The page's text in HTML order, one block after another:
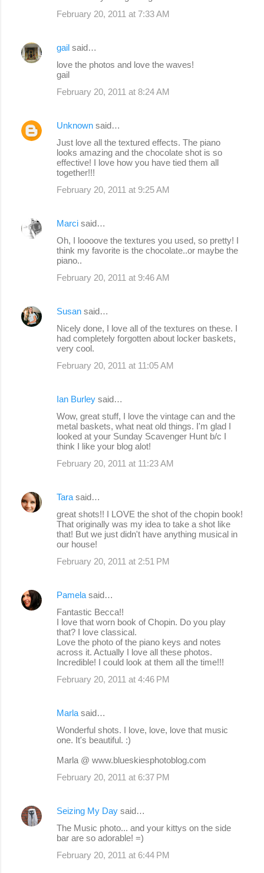
February 20, 2011 at 7:33 AM
gail said…
love the photos and love the waves!
gail
February 20, 2011 at 8:24 AM
Unknown said…
Just love all the textured effects. The piano
looks amazing and the chocolate shot is so
effective! I love how you have tied them all
together!!!
February 20, 2011 at 9:25 AM
Marci said…
Oh, I loooove the textures you used, so pretty! I
think my favorite is the chocolate..or maybe the
piano..
February 20, 2011 at 9:46 AM
Susan said…
Nicely done, I love all of the textures on these. I
had completely forgotten about locker baskets,
very cool.
February 20, 2011 at 11:05 AM
Ian Burley said…
Wow, great stuff, I love the vintage can and the
metal baskets, what neat old things. I'm glad I
looked at your Sunday Scavenger Hunt b/c I
think I like your blog alot!
February 20, 2011 at 11:23 AM
Tara said…
great shots!! I LOVE the shot of the chopin book!
That originally was my idea to take a shot like
that! But we just didn't have anything musical in
our house!
February 20, 2011 at 2:51 PM
Pamela said…
Fantastic Becca!!
I love that worn book of Chopin. Do you play
that? I love classical.
Love the photo of the piano keys and notes
across it. Actually I love all these photos.
Incredible! I could look at them all the time!!!
February 20, 2011 at 4:46 PM
Marla said…
Wonderful shots. I love, love, love that music
one. It's beautiful. :)
Marla @ www.blueskiesphotoblog.com
February 20, 2011 at 6:37 PM
Seizing My Day said…
The Music photo... and your kittys on the side
bar are so adorable! =)
February 20, 2011 at 6:44 PM